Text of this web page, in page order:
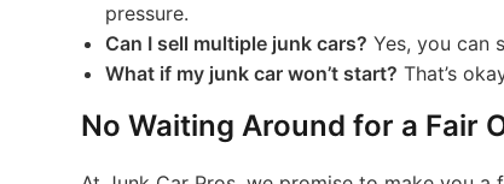
pressure.
Can I sell multiple junk cars? Yes, you can
What if my junk car won’t start? That’s
No Waiting Around for a Fair